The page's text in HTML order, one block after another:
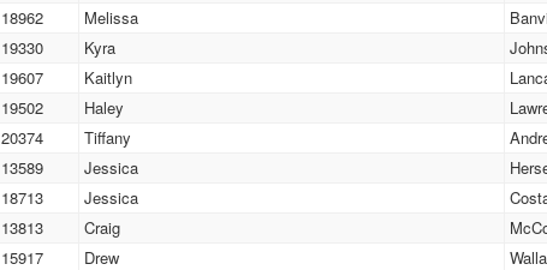
18962
Melissa
19330
Kyra
19607
Kaitlyn
19502
Haley
20374
Tiffany
13589
Jessica
18713
Jessica
13813
Craig
15917
Drew